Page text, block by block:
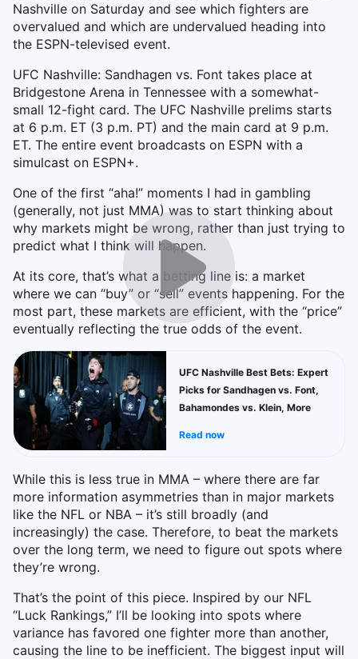
Nashville on Saturday and see which fighters are
overvalued and which are undervalued heading into
the ESPN-televised event.
UFC Nashville: Sandhagen vs. Font takes place at
Bridgestone Arena in Tennessee with a somewhat-
small 12-fight card. The UFC Nashville prelims starts
at 6 p.m. ET (3 p.m. PT) and the main card at 9 p.m.
ET. The entire event broadcasts on ESPN with a
simulcast on ESPN+.
One of the first “aha!” moments I had in gambling
(generally, not just MMA) was to start thinking about
why markets might be wrong, rather than just trying to
predict what I think will happen.
At its core, that’s what a betting line is: a market
where we can “buy” or “sell” events happening. For the
most part, these markets are efficient, with the “price”
eventually reflecting the true odds of the event.
UFC Nashville Best Bets: Expert
Picks for Sandhagen vs. Font,
Bahamondes vs. Klein, More
Read now
While this is less true in MMA – where there are far
more information asymmetries than in major markets
like the NFL or NBA – it’s still broadly (and
increasingly) the case. Therefore, to beat the markets
over the long term, we need to figure out spots where
they’re wrong.
That’s the point of this piece. Inspired by our NFL
“Luck Rankings,” I’ll be looking into spots where
variance has favored one fighter more than another,
causing the line to be inefficient. The biggest input will